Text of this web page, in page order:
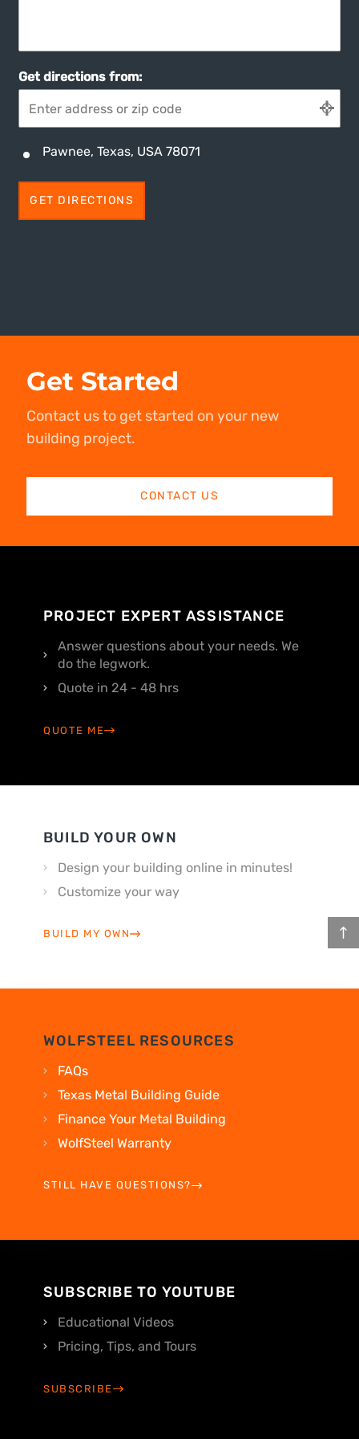
Get directions from:
Pawnee, Texas, USA 78071
Get Started
Contact us to get started on your new
building project.
CONTACT US
PROJECT EXPERT ASSISTANCE
Answer questions about your needs. We
do the legwork.
Quote in 24 - 48 hrs
QUOTE ME
BUILD YOUR OWN
Design your building online in minutes!
Customize your way
BUILD MY OWN
WOLFSTEEL RESOURCES
FAQs
Texas Metal Building Guide
Finance Your Metal Building
WolfSteel Warranty
STILL HAVE QUESTIONS?
SUBSCRIBE TO YOUTUBE
Educational Videos
Pricing, Tips, and Tours
SUBSCRIBE